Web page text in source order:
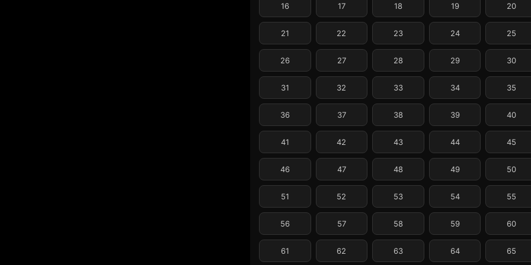
16 17 18 19 20
21 22 23 24 25
26 27 28 29 30
31 32 33 34 35
36 37 38 39 40
41 42 43 44 45
46 47 48 49 50
51 52 53 54 55
56 57 58 59 60
61 62 63 64 65